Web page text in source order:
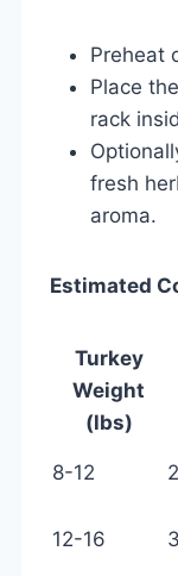
Preheat
Place
rack
fresh
aroma.
Estimated
Turkey
Weight
(lbs)
8-12
12-16